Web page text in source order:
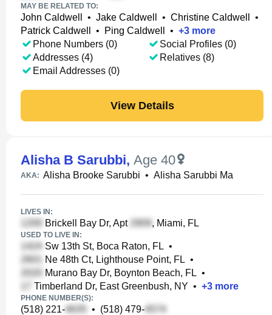
MAY BE RELATED TO:
John Caldwell • Jake Caldwell • Christine Caldwell
•
Patrick Caldwell
• Ping Caldwell • +3 more
Phone Numbers (0)
Addresses (4)
Email Addresses (0)
Social Profiles (0)
Relatives (8)
View Details
Alisha B Sarubbi, Age 40
AKA: Alisha Brooke Sarubbi • Alisha Sarubbi Ma
LIVES IN:
Brickell Bay Dr, Apt , Miami, FL
USED TO LIVE IN:
Sw 13th St, Boca Raton, FL •
Ne 48th Ct, Lighthouse Point, FL •
Murano Bay Dr, Boynton Beach, FL •
Timberland Dr, East Greenbush, NY • +3 more
PHONE NUMBER(S):
(518) 221- • (518) 479-